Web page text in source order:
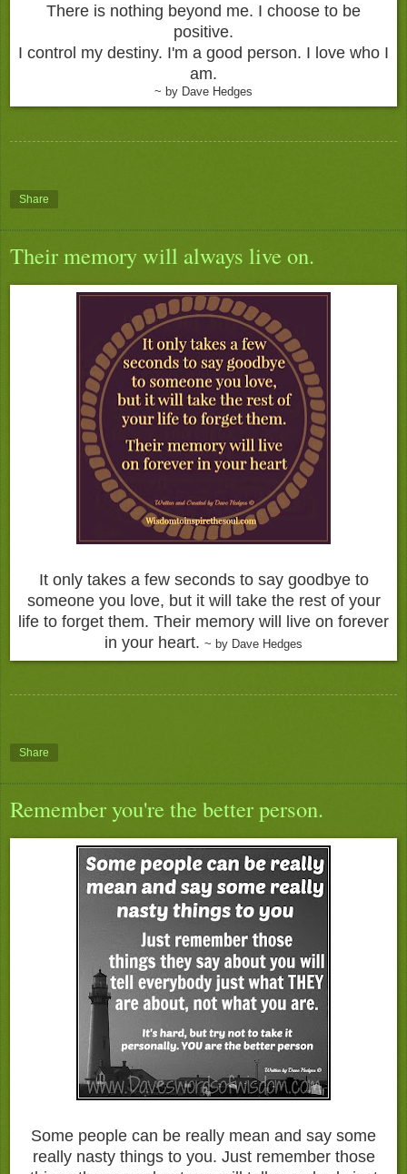
There is nothing beyond me. I choose to be
positive.
I control my destiny. I'm a good person. I love who I
am.
~ by Dave Hedges
Share
Their memory will always live on.
It only takes a few seconds to say goodbye to
someone you love, but it will take the rest of your
life to forget them. Their memory will live on forever
in your heart. ~ by Dave Hedges
Share
Remember you're the better person.
Some people can be really mean and say some
really nasty things to you. Just remember those